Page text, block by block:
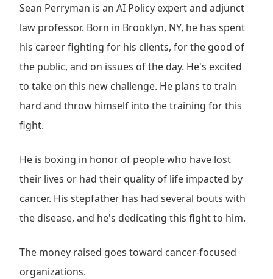
Sean Perryman is an AI Policy expert and adjunct
law professor. Born in Brooklyn, NY, he has spent
his career fighting for his clients, for the good of
the public, and on issues of the day. He's excited
to take on this new challenge. He plans to train
hard and throw himself into the training for this
fight.
He is boxing in honor of people who have lost
their lives or had their quality of life impacted by
cancer. His stepfather has had several bouts with
the disease, and he's dedicating this fight to him.
The money raised goes toward cancer-focused
organizations.